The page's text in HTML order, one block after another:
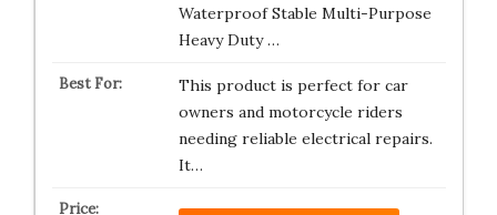
Waterproof Stable Multi-Purpose
Heavy Duty …
This product is perfect for car
owners and motorcycle riders
needing reliable electrical repairs.
It…